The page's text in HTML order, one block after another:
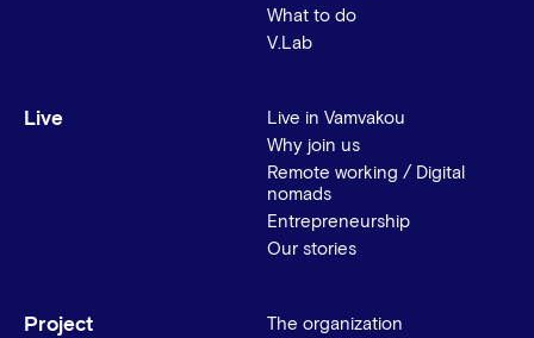
What to do
V.Lab
Live
Live in Vamvakou
Why join us
Remote working / Digital
nomads
Entrepreneurship
Our stories
Project
The organization